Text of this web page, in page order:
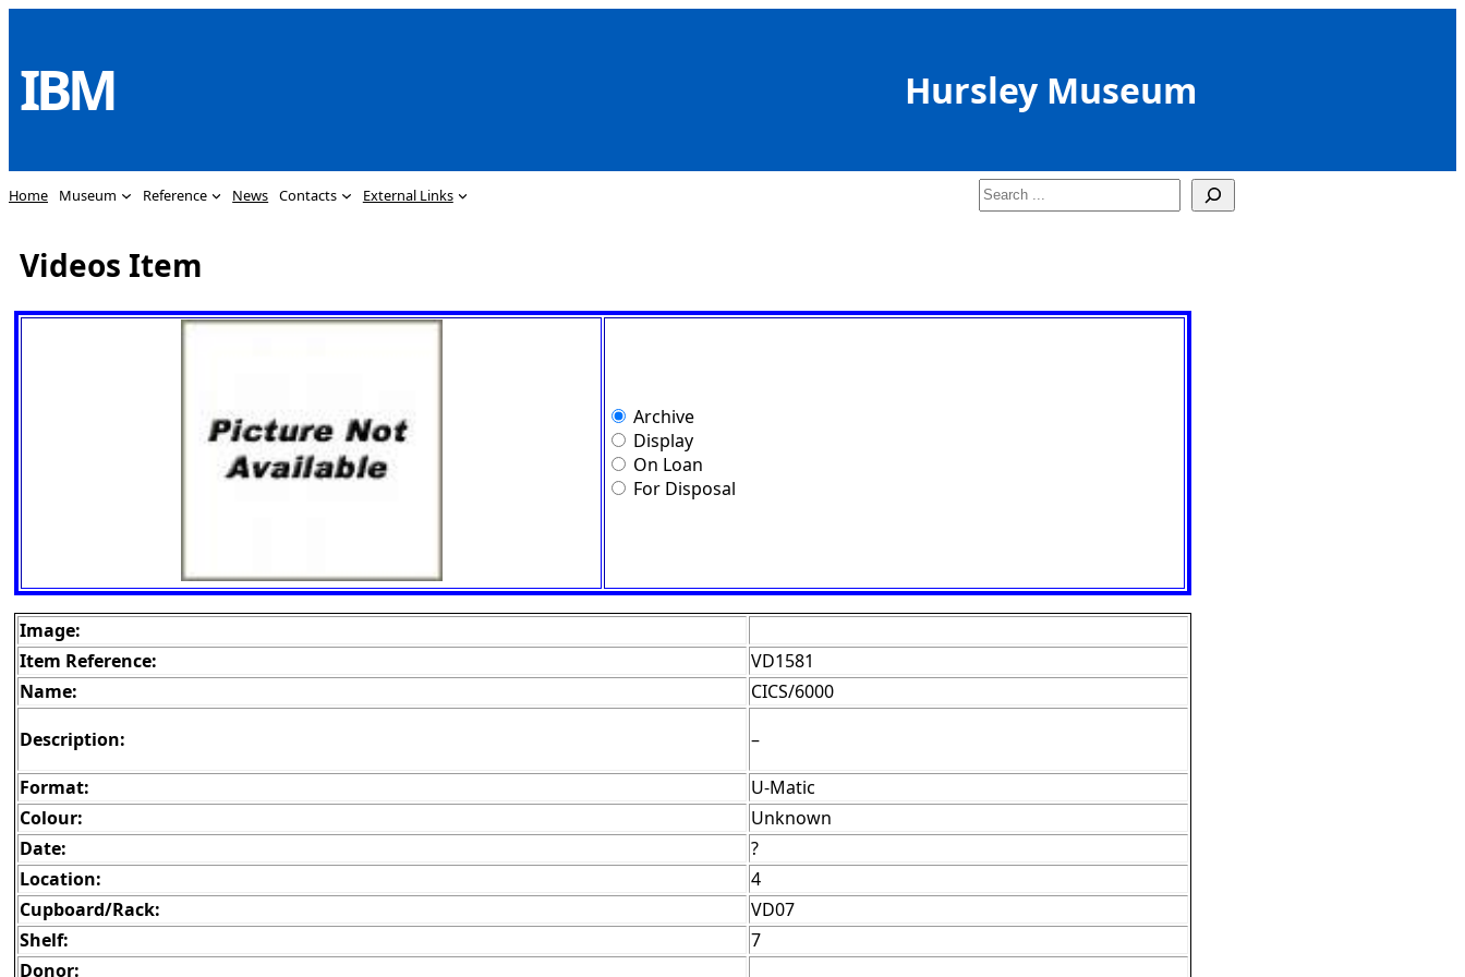
content
IBM Hursley Museum
Home Museum Reference News Contacts External Links Search
Videos Item
Archive
Display
On Loan
For Disposal
Image:
Item Reference:
VD1581
Name:
CICS/6000
Description:
–
Format:
U-Matic
Colour:
Unknown
Date:
?
Location:
4
Cupboard/Rack:
VD07
Shelf:
7
Donor: